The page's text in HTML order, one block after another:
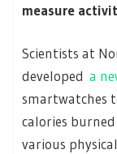
measure
Scientists at
developed a
smartwatches
calories
various